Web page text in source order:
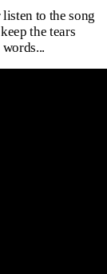
to the song
the tears